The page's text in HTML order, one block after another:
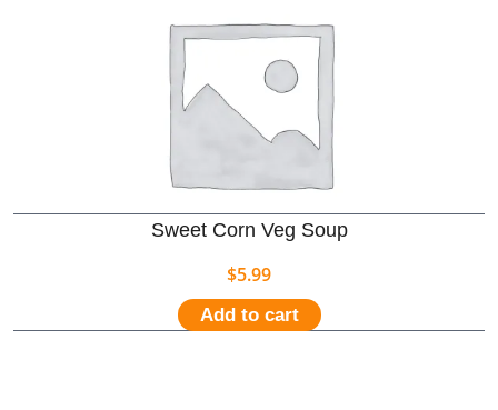
Sweet Corn Veg Soup
$5.99
Add to cart